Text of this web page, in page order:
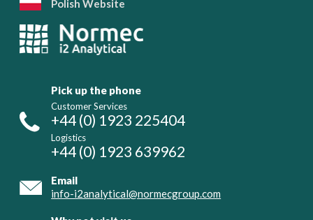
Polish Website
Pick up the phone
Customer Services
+44 (0) 1923 225404
Logistics
+44 (0) 1923 639962
Email
info-i2analytical@normecgroup.com